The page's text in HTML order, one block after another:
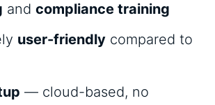
and compliance training
user-friendly compared to
— cloud-based, no